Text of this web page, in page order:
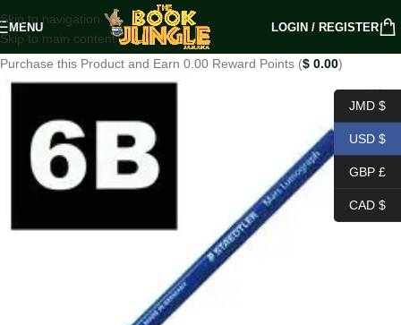
Skip to navigation
Skip to main content
MENU LOGIN / REGISTER
Purchase this Product and Earn 0.00 Reward Points ($ 0.00)
JMD $
USD $
GBP £
CAD $